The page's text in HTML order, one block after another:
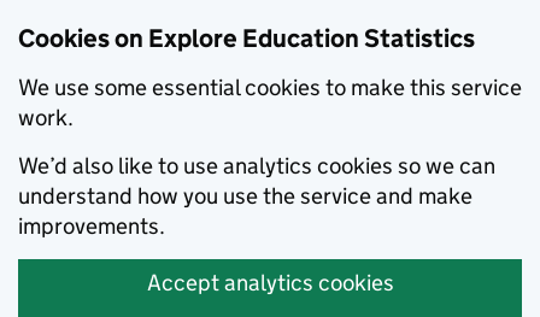
Cookies on Explore Education Statistics
We use some essential cookies to make this service
work.
We’d also like to use analytics cookies so we can
understand how you use the service and make
improvements.
Accept analytics cookies